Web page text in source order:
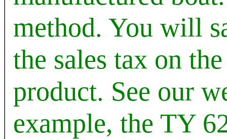
method. You will
the sales tax on
product. See our
example, the TY